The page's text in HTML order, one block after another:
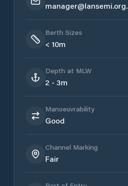
manager@lansemi.org.
Berth Sizes
< 10m
Depth at MLW
2 - 3m
Manoeuvrability
Good
Channel Marking
Fair